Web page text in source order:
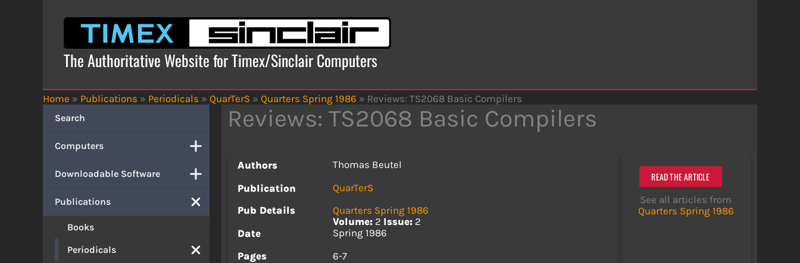
The Authoritative Website for Timex/Sinclair Computers
Home » Publications » Periodicals » QuarTerS » Quarters Spring 1986 » Reviews: TS2068 Basic Compilers
Search
Computers
Downloadable Software
Publications
Books
Periodicals
Reviews: TS2068 Basic Compilers
Authors
Thomas Beutel
Publication
QuarTerS
Pub Details
Quarters Spring 1986
Volume: 2 Issue: 2
Date
Spring 1986
Pages
6-7
READ THE ARTICLE
See all articles from
Quarters Spring 1986